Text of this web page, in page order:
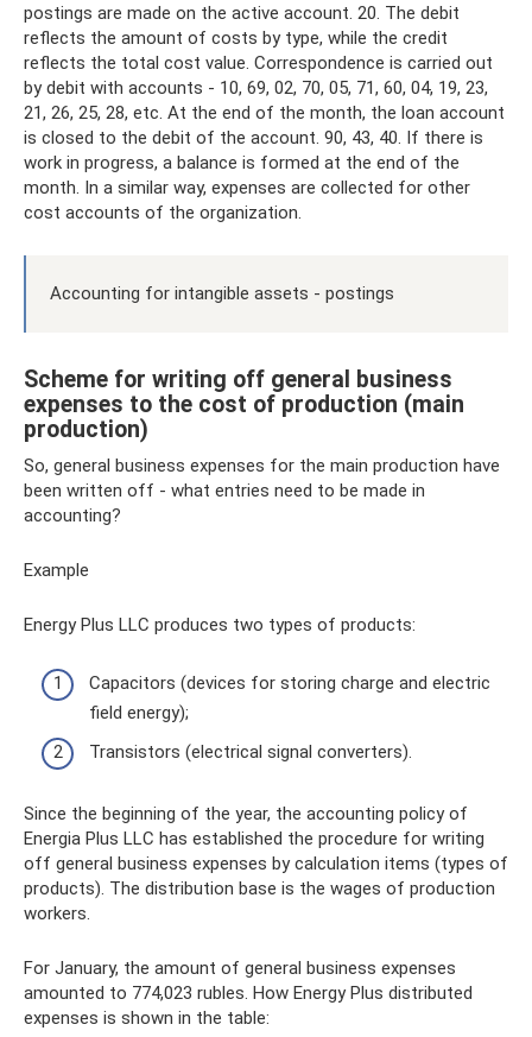
postings are made on the active account. 20. The debit
reflects the amount of costs by type, while the credit
reflects the total cost value. Correspondence is carried out
by debit with accounts - 10, 69, 02, 70, 05, 71, 60, 04, 19, 23,
21, 26, 25, 28, etc. At the end of the month, the loan account
is closed to the debit of the account. 90, 43, 40. If there is
work in progress, a balance is formed at the end of the
month. In a similar way, expenses are collected for other
cost accounts of the organization.
Accounting for intangible assets - postings
Scheme for writing off general business
expenses to the cost of production (main
production)
So, general business expenses for the main production have
been written off - what entries need to be made in
accounting?
Example
Energy Plus LLC produces two types of products:
Capacitors (devices for storing charge and electric
field energy);
Transistors (electrical signal converters).
Since the beginning of the year, the accounting policy of
Energia Plus LLC has established the procedure for writing
off general business expenses by calculation items (types of
products). The distribution base is the wages of production
workers.
For January, the amount of general business expenses
amounted to 774,023 rubles. How Energy Plus distributed
expenses is shown in the table: